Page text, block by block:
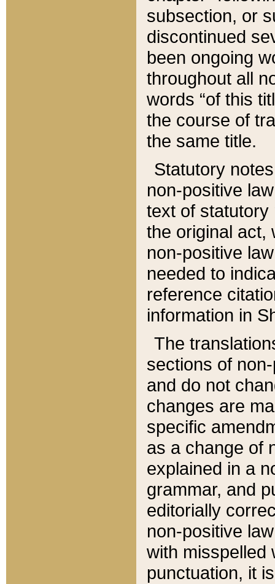
subsection, or
discontinued
been ongoing
throughout all
words “of this
the course of
the same title.
Statutory
non-positive
text of statutory
the original act,
non-positive
needed to
reference
information in
The
sections of
and do not
changes are
specific
as a change of
explained in a
grammar, and
editorially
non-positive
with misspelled
punctuation, it